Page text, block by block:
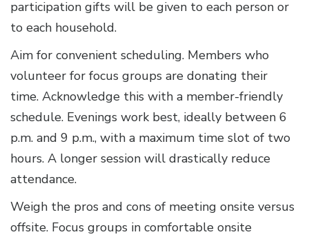
participation gifts will be given to each person or
to each household.
Aim for convenient scheduling. Members who
volunteer for focus groups are donating their
time. Acknowledge this with a member-friendly
schedule. Evenings work best, ideally between 6
p.m. and 9 p.m., with a maximum time slot of two
hours. A longer session will drastically reduce
attendance.
Weigh the pros and cons of meeting onsite versus
offsite. Focus groups in comfortable onsite